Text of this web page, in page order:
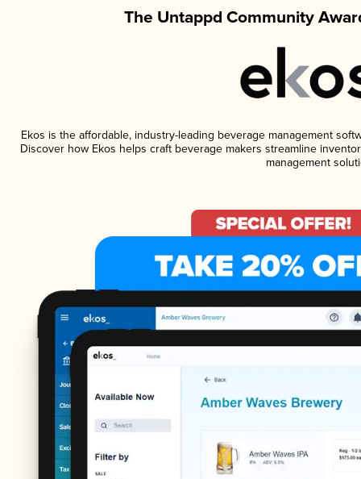
The Untappd Community
Ekos is the affordable, industry-leading beverage management
Discover how Ekos helps craft beverage makers streamline
management